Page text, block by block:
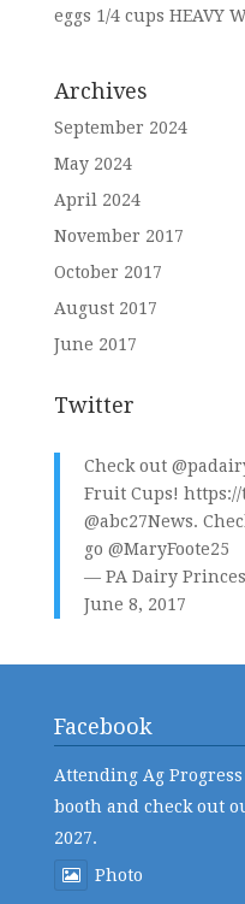
eggs 1/4 cups HEAVY
Archives
September 2024
May 2024
April 2024
November 2017
October 2017
August 2017
June 2017
Twitter
Check out
Fruit Cups! https://
@abc27News.
go @MaryFoote25
— PA Dairy
June 8, 2017
Facebook
Attending Ag
booth and check out
2027.
Photo